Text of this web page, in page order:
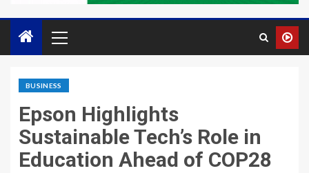
BUSINESS
Epson Highlights
Sustainable Tech’s Role in
Education Ahead of COP28